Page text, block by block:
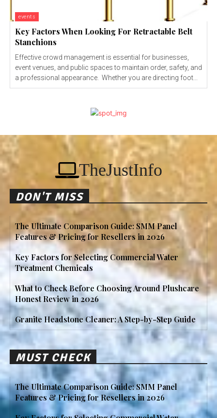
events
Key Factors When Looking For Retractable Belt
Stanchions
Effective crowd management is essential for businesses,
event venues, and public spaces to maintain order, safety, and
a professional appearance. Whether you are directing foot...
TheJustInfo
DON'T MISS
The Ultimate Comparison Guide: SMM Panel
Features & Pricing for Resellers in 2026
Key Factors for Selecting Commercial Water
Treatment Chemicals
What to Check Before Choosing Around Plushcare
Honest Review in 2026
Granite Headstone Cleaner: A Step-by-Step Guide
MUST CHECK
The Ultimate Comparison Guide: SMM Panel
Features & Pricing for Resellers in 2026